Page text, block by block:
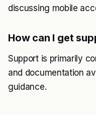
discussing mobile
How can I get
Support is primarily
and documentation
guidance.